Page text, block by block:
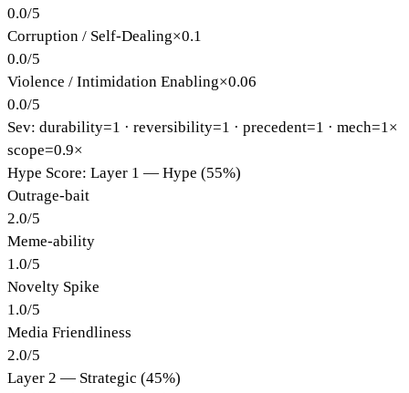
0.0/5
Corruption / Self-Dealing×0.1
0.0/5
Violence / Intimidation Enabling×0.06
0.0/5
Sev: durability=1 · reversibility=1 · precedent=1 · mech=1×
scope=0.9×
Hype Score: Layer 1 — Hype (55%)
Outrage-bait
2.0/5
Meme-ability
1.0/5
Novelty Spike
1.0/5
Media Friendliness
2.0/5
Layer 2 — Strategic (45%)